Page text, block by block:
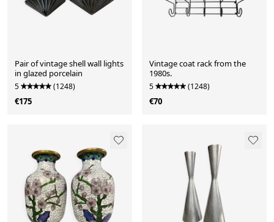
Pair of vintage shell wall lights
in glazed porcelain
5 (1248)
€175
Vintage coat rack from the
1980s.
5 (1248)
€70